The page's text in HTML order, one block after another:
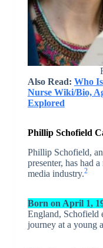
Also Read: Who
Nurse Wiki/Bio,
Explored
Phillip Schofield
Phillip Schofield,
presenter, has had
media industry.2
Born on April 1,
England, Schofield
journey at a young